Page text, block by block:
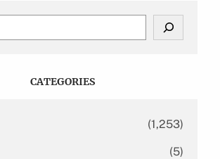
CATEGORIES
(1,253)
(5)